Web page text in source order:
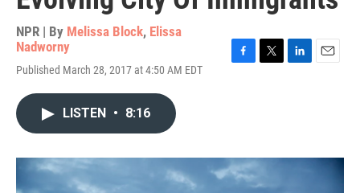
NPR | By Melissa Block, Elissa
Nadworny
Published March 28, 2017 at 4:50 AM EDT
o
k
r
I
LISTEN • 8:16